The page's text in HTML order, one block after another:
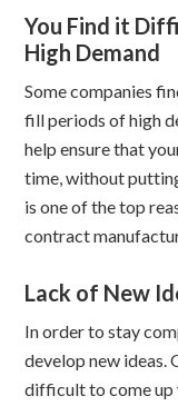
You Find it
High Demand
Some companies
fill periods of high
help ensure that
time, without
is one of the top
contract
Lack of New
In order to stay
develop new
difficult to come up